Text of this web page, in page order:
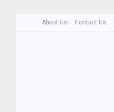
About Us Contact Us